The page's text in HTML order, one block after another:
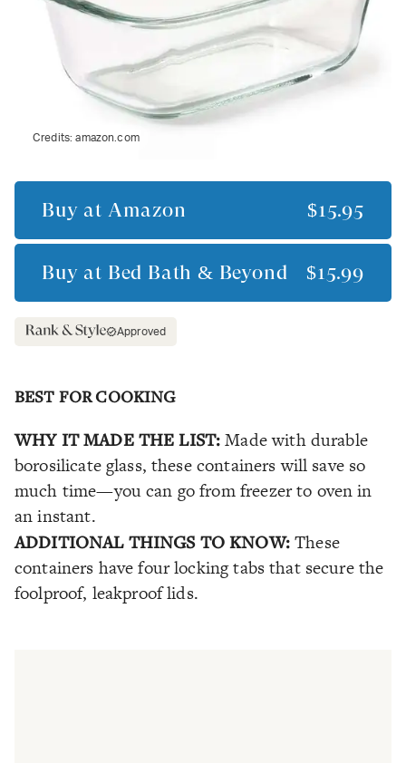
Credits:amazon.com
Buy at Amazon $15.95
Buy at Bed Bath & Beyond $15.99
Approved
BEST FOR COOKING
WHY IT MADE THE LIST:Made with durable
borosilicate glass, these containers will save so
much time—you can go from freezer to oven in
an instant.
ADDITIONAL THINGS TO KNOW:These
containers have four locking tabs that secure the
foolproof, leakproof lids.